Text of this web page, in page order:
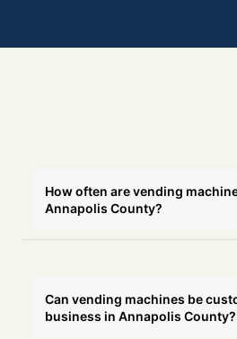
How often are vending
Annapolis County?
Can vending machines be
business in Annapolis County?